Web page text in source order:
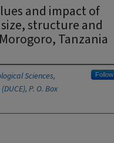
and impact of
structure and
Tanzania
Sciences,
P. O. Box
Follow